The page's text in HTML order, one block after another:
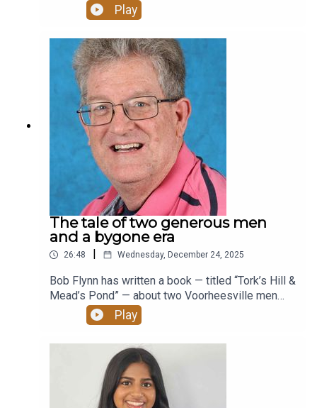
crawl into a giant honeycomb or tree to learn
about meadows and forests or “dig” for fossils to
learn about the Devonian sea. The Friends of
Thacher State Park are helping to fund the
transformation.
Play
The tale of two generous men
and a bygone era
26:48 | Wednesday, December 24, 2025
Bob Flynn has written a book — titled “Tork’s Hill &
Mead’s Pond” — about two Voorheesville men
who used their private property to create what he
terms “winter wonderlands” where he and his
friends could gather. Flynn’s book captures an
earlier time when kids played outside — even in
cold winters — and when there was a sense of
community, a sense of place, and a sense of
trust. Read more at altamontenterprise.com.
Play